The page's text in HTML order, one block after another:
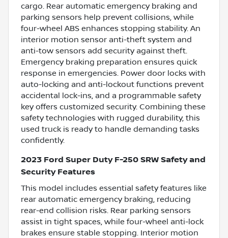
cargo. Rear automatic emergency braking and
parking sensors help prevent collisions, while
four-wheel ABS enhances stopping stability. An
interior motion sensor anti-theft system and
anti-tow sensors add security against theft.
Emergency braking preparation ensures quick
response in emergencies. Power door locks with
auto-locking and anti-lockout functions prevent
accidental lock-ins, and a programmable safety
key offers customized security. Combining these
safety technologies with rugged durability, this
used truck is ready to handle demanding tasks
confidently.
2023 Ford Super Duty F-250 SRW Safety and
Security Features
This model includes essential safety features like
rear automatic emergency braking, reducing
rear-end collision risks. Rear parking sensors
assist in tight spaces, while four-wheel anti-lock
brakes ensure stable stopping. Interior motion